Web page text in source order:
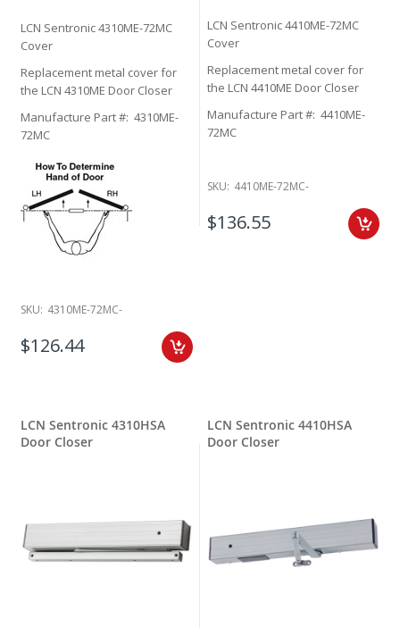
LCN Sentronic 4310ME-72MC
Cover
Replacement metal cover for
the LCN 4310ME Door Closer
Manufacture Part #: 4310ME-
72MC
SKU: 4310ME-72MC-
$126.44
LCN Sentronic 4410ME-72MC
Cover
Replacement metal cover for
the LCN 4410ME Door Closer
Manufacture Part #: 4410ME-
72MC
SKU: 4410ME-72MC-
$136.55
LCN Sentronic 4310HSA
Door Closer
LCN Sentronic 4410HSA
Door Closer